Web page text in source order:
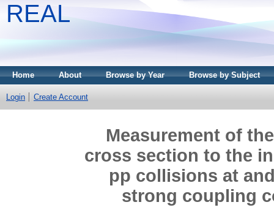
REAL
Home About Browse by Year Browse by Subject
Login Create Account
Measurement of
cross section to the
pp collisions at
strong coupling